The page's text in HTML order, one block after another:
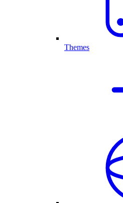
Themes